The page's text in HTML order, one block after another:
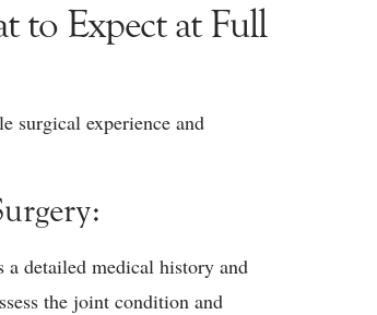
to Expect at Full
surgical experience and
detailed medical history and
the joint condition and